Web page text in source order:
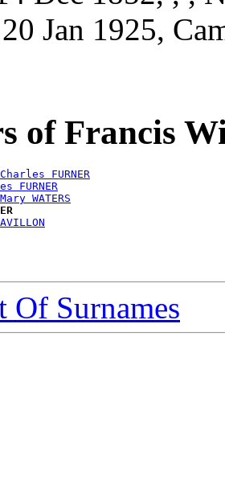
20 Jan 1925,
of Francis
Charles FURNER
FURNER
Mary WATERS
Of Surnames